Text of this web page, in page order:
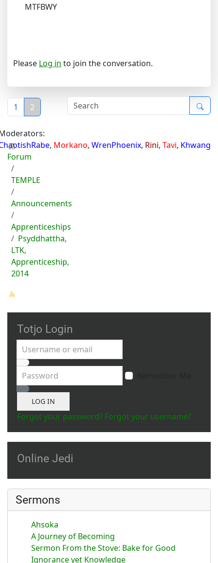
MTFBWY
Please Log in to join the conversation.
1 2
, Morkano, WrenPhoenix, Rini, Tavi, Khwang
Forum
TEMPLE
Announcements
Apprenticeships
Psyddhattha,
LTK,
Apprenticeship,
2014
Totjo Login
Username or email
Password
Show Password
LOG IN
Forgot your password? Forgot your username?
Online Jedi
Sermons
Ahsoka
A Journey of Becoming
Sermon From the Stove: Bake for Good
Ignorance yet Knowledge